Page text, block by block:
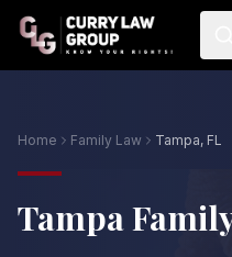
Home Family Law Tampa, FL
Tampa